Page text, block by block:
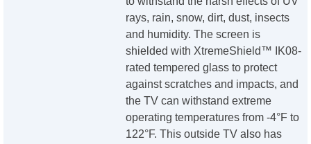
rays, rain, snow, dirt, dust, insects
and humidity. The screen is
shielded with XtremeShield™ IK08-
rated tempered glass to protect
against scratches and impacts, and
the TV can withstand extreme
operating temperatures from -4°F to
122°F. This outside TV also has